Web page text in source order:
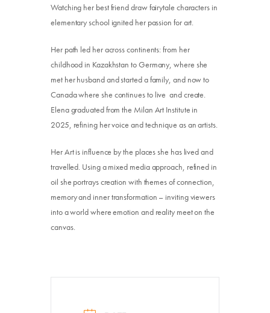
Donate
Exhibits
Events, Classes, & Camps
Watching her best friend draw fairytale characters in
elementary school ignited her passion for art.
Her path led her across continents: from her
childhood in Kazakhstan to Germany, where she
met her husband and started a family, and now to
Canada where she continues to live and create.
Elena graduated from the Milan Art Institute in
2025, refining her voice and technique as an artists.
Her Art is influence by the places she has lived and
travelled. Using a mixed media approach, refined in
oil she portrays creation with themes of connection,
memory and inner transformation – inviting viewers
into a world where emotion and reality meet on the
canvas.